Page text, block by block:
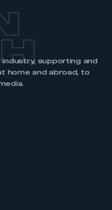
supporting and
home and abroad, to